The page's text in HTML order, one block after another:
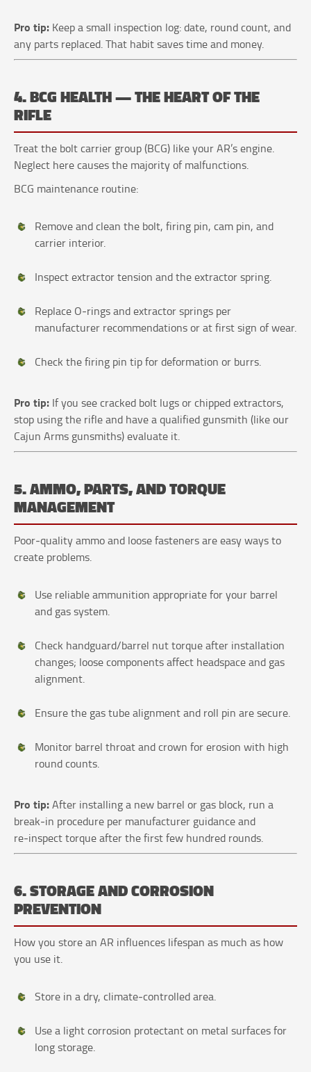
Pro tip: Keep a small inspection log: date, round count, and
any parts replaced. That habit saves time and money.
4. BCG HEALTH — THE HEART OF THE
RIFLE
Treat the bolt carrier group (BCG) like your AR’s engine.
Neglect here causes the majority of malfunctions.
BCG maintenance routine:
Remove and clean the bolt, firing pin, cam pin, and
carrier interior.
Inspect extractor tension and the extractor spring.
Replace O‑rings and extractor springs per
manufacturer recommendations or at first sign of wear.
Check the firing pin tip for deformation or burrs.
Pro tip: If you see cracked bolt lugs or chipped extractors,
stop using the rifle and have a qualified gunsmith (like our
Cajun Arms gunsmiths) evaluate it.
5. AMMO, PARTS, AND TORQUE
MANAGEMENT
Poor‑quality ammo and loose fasteners are easy ways to
create problems.
Use reliable ammunition appropriate for your barrel
and gas system.
Check handguard/barrel nut torque after installation
changes; loose components affect headspace and gas
alignment.
Ensure the gas tube alignment and roll pin are secure.
Monitor barrel throat and crown for erosion with high
round counts.
Pro tip:After installing a new barrel or gas block, run a
break‑in procedure per manufacturer guidance and
re‑inspect torque after the first few hundred rounds.
6. STORAGE AND CORROSION
PREVENTION
How you store an AR influences lifespan as much as how
you use it.
Store in a dry, climate‑controlled area.
Use a light corrosion protectant on metal surfaces for
long storage.